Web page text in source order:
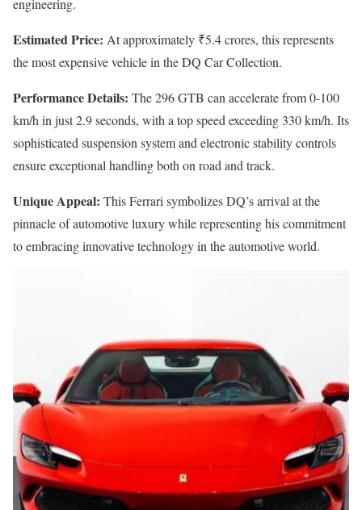
Estimated Price: At approximately ₹5.4 crores, this represents
the most expensive vehicle in the DQ Car Collection.
Performance Details: The 296 GTB can accelerate from 0-100
km/h in just 2.9 seconds, with a top speed exceeding 330 km/h. Its
sophisticated suspension system and electronic stability controls
ensure exceptional handling both on road and track.
Unique Appeal: This Ferrari symbolizes DQ’s arrival at the
pinnacle of automotive luxury while representing his commitment
to embracing innovative technology in the automotive world.